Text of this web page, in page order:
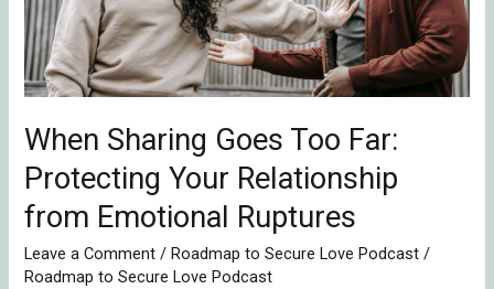
When Sharing Goes Too Far:
Protecting Your Relationship
from Emotional Ruptures
Leave a Comment /Roadmap to Secure Love Podcast /
Roadmap to Secure Love Podcast
Protecting
Your
Relationship
from
Emotional